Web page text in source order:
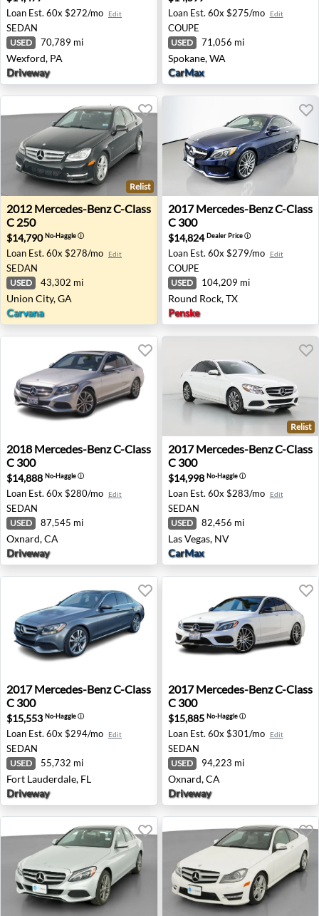
Loan Est. 60x $272/mo Edit
SEDAN
USED 70,789 mi
Wexford, PA
Driveway
Loan Est. 60x $275/mo Edit
COUPE
USED 71,056 mi
Spokane, WA
CarMax
2012 Mercedes-Benz C-Class C 250 - Union City, GA
Relist
2012 Mercedes-BenzC-Class
C 250
$14,790No-Haggleⓘ
Loan Est. 60x $278/mo Edit
SEDAN
USED 43,302 mi
Union City, GA
Carvana
2017 Mercedes-Benz C-
2017 Mercedes-BenzC-Class
C 300
$14,824Dealer Priceⓘ
Loan Est. 60x $279/mo Edit
COUPE
USED 104,209 mi
Round Rock, TX
Penske
2018 Mercedes-Benz C-Class C 300 - Oxnard, CA
2018 Mercedes-BenzC-Class
C 300
$14,888 No-Haggleⓘ
Loan Est. 60x $280/mo Edit
SEDAN
USED 87,545 mi
Oxnard, CA
Driveway
2017 Mercedes-Benz C-
Relist
2017 Mercedes-BenzC-Class
C 300
$14,998 No-Haggleⓘ
Loan Est. 60x $283/mo Edit
SEDAN
USED 82,456 mi
Las Vegas, NV
CarMax
2017 Mercedes-Benz C-Class C 300 - Fort Lauderdale, FL
2017 Mercedes-BenzC-Class
C 300
$15,553 No-Haggleⓘ
Loan Est. 60x $294/mo Edit
SEDAN
USED 55,732 mi
Fort Lauderdale, FL
Driveway
2017 Mercedes-Benz C-
2017 Mercedes-BenzC-Class
C 300
$15,885 No-Haggleⓘ
Loan Est. 60x $301/mo Edit
SEDAN
USED 94,223 mi
Oxnard, CA
Driveway